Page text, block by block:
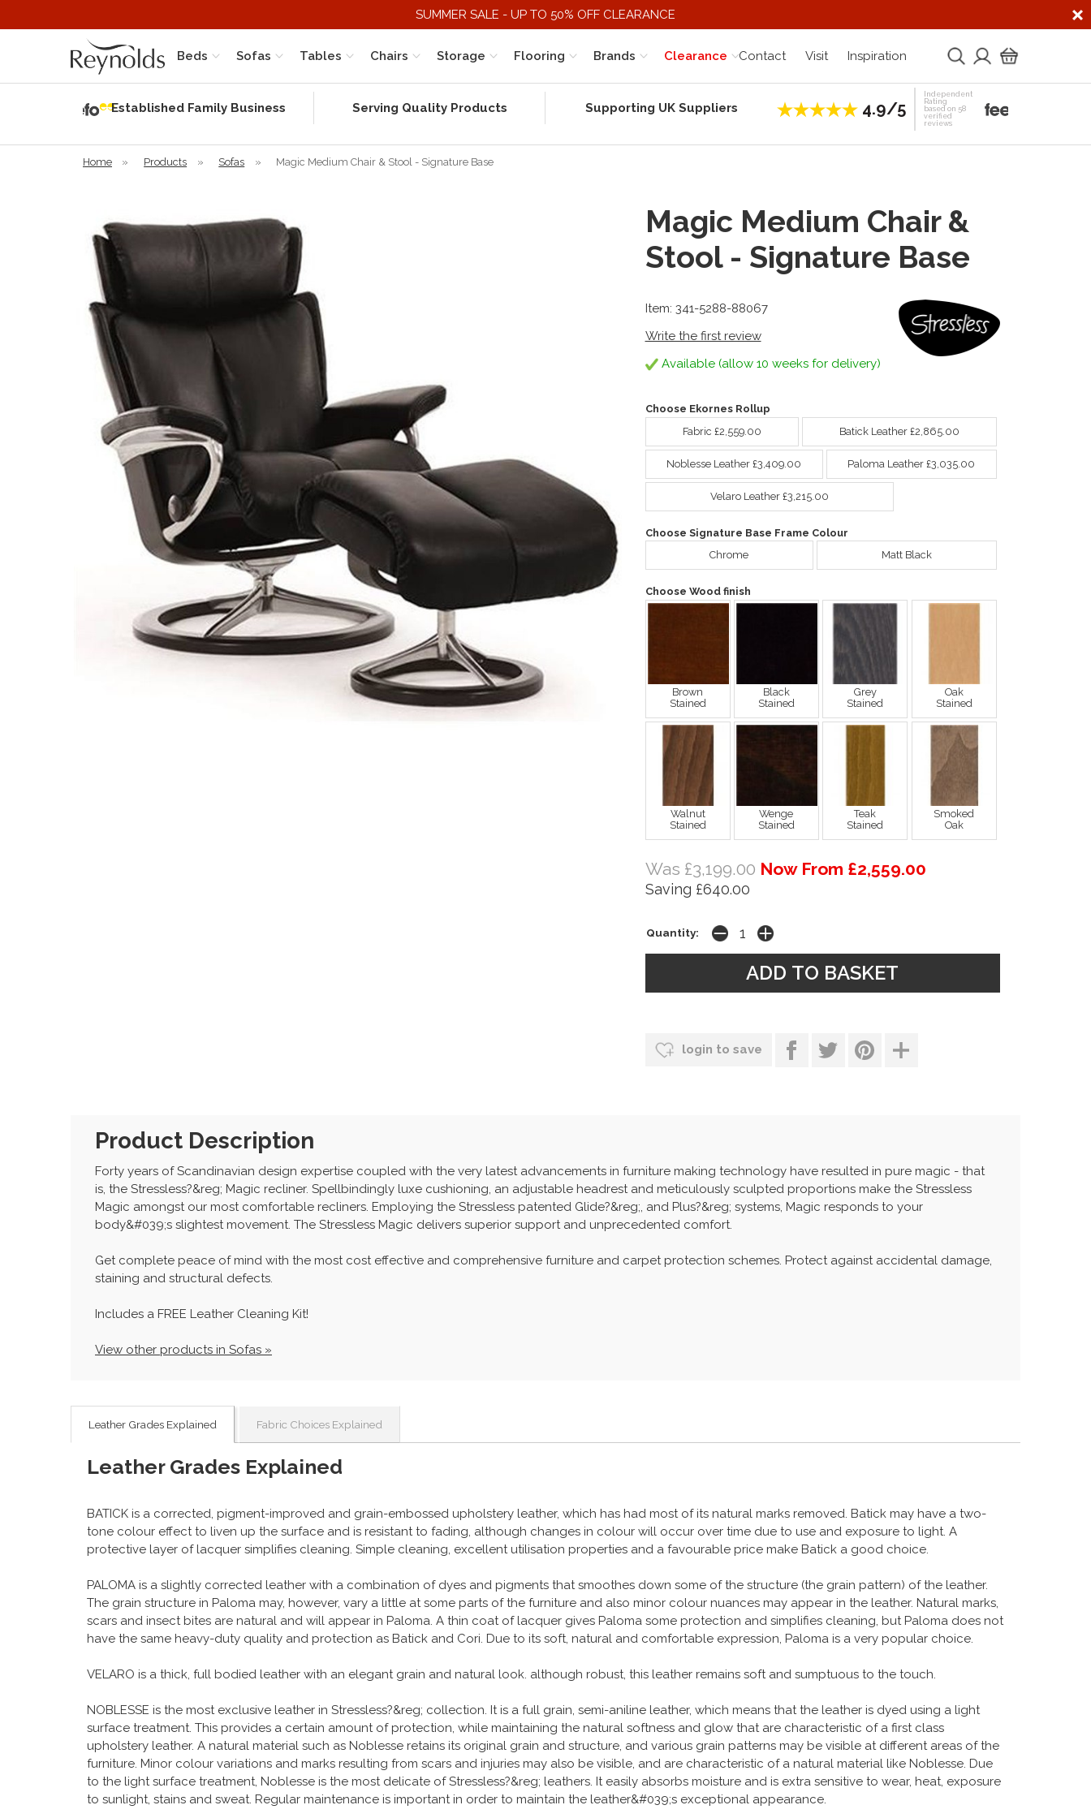
SUMMER SALE - UP TO 50% OFF CLEARANCE
Beds Sofas Tables Chairs Storage Flooring Clearance
Brands Contact Visit Inspiration
Established Family Business Serving Quality Products Supporting UK Suppliers 4.9/5
Independent
Rating
based on 58
verified
reviews
Home » Products » Sofas » Magic Medium Chair & Stool - Signature Base
Magic Medium Chair &
Stool - Signature Base
Item: 341-5288-88067
Write the first review
Available (allow 10 weeks for delivery)
Choose Ekornes Rollup
Fabric £2,559.00
Batick Leather £2,865.00
Noblesse Leather £3,409.00 Paloma Leather £3,035.00
Velaro Leather £3,215.00
Choose Signature Base Frame Colour
Chrome
Matt Black
Choose Wood finish
Brown
Stained
Black
Stained
Grey
Stained
Oak
Stained
Walnut
Stained
Wenge
Stained
Teak
Stained
Smoked
Oak
Was £3,199.00 Now From £2,559.00
Saving £640.00
Quantity:
login to save
Product Description
Forty years of Scandinavian design expertise coupled with the very latest advancements in furniture making technology have resulted in pure magic - that
is, the Stressless?&reg; Magic recliner. Spellbindingly luxe cushioning, an adjustable headrest and meticulously sculpted proportions make the Stressless
Magic amongst our most comfortable recliners. Employing the Stressless patented Glide?&reg;, and Plus?&reg; systems, Magic responds to your
body&#039;s slightest movement. The Stressless Magic delivers superior support and unprecedented comfort.
Get complete peace of mind with the most cost effective and comprehensive furniture and carpet protection schemes. Protect against accidental damage,
staining and structural defects.
Includes a FREE Leather Cleaning Kit!
View other products in Sofas »
Leather Grades Explained Fabric Choices Explained
Leather Grades Explained
BATICK is a corrected, pigment-improved and grain-embossed upholstery leather, which has had most of its natural marks removed. Batick may have a two-
tone colour effect to liven up the surface and is resistant to fading, although changes in colour will occur over time due to use and exposure to light. A
protective layer of lacquer simplifies cleaning. Simple cleaning, excellent utilisation properties and a favourable price make Batick a good choice.
PALOMA is a slightly corrected leather with a combination of dyes and pigments that smoothes down some of the structure (the grain pattern) of the leather.
The grain structure in Paloma may, however, vary a little at some parts of the furniture and also minor colour nuances may appear in the leather. Natural marks,
scars and insect bites are natural and will appear in Paloma. A thin coat of lacquer gives Paloma some protection and simplifies cleaning, but Paloma does not
have the same heavy-duty quality and protection as Batick and Cori. Due to its soft, natural and comfortable expression, Paloma is a very popular choice.
VELARO is a thick, full bodied leather with an elegant grain and natural look. although robust, this leather remains soft and sumptuous to the touch.
NOBLESSE is the most exclusive leather in Stressless?&reg; collection. It is a full grain, semi-aniline leather, which means that the leather is dyed using a light
surface treatment. This provides a certain amount of protection, while maintaining the natural softness and glow that are characteristic of a first class
upholstery leather. A natural material such as Noblesse retains its original grain and structure, and various grain patterns may be visible at different areas of the
furniture. Minor colour variations and marks resulting from scars and injuries may also be visible, and are characteristic of a natural material like Noblesse. Due
to the light surface treatment, Noblesse is the most delicate of Stressless?&reg; leathers. It easily absorbs moisture and is extra sensitive to wear, heat, exposure
to sunlight, stains and sweat. Regular maintenance is important in order to maintain the leather&#039;s exceptional appearance.